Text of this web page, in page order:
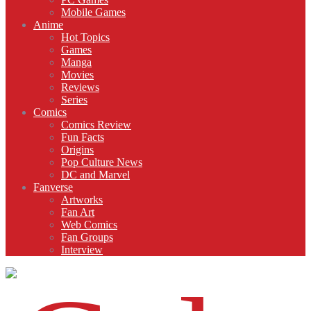
Mobile Games
Anime
Hot Topics
Games
Manga
Movies
Reviews
Series
Comics
Comics Review
Fun Facts
Origins
Pop Culture News
DC and Marvel
Fanverse
Artworks
Fan Art
Web Comics
Fan Groups
Interview